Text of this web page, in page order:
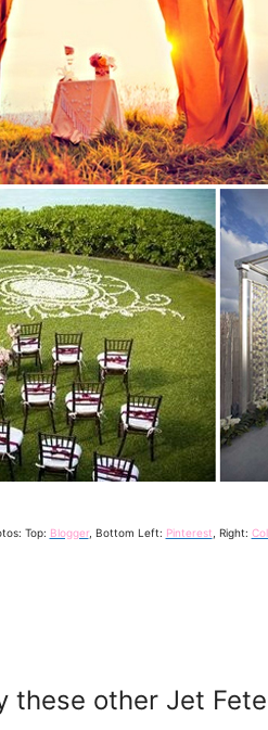
Top: Blogger, Bottom Left: Pinterest , Right:
these other Jet